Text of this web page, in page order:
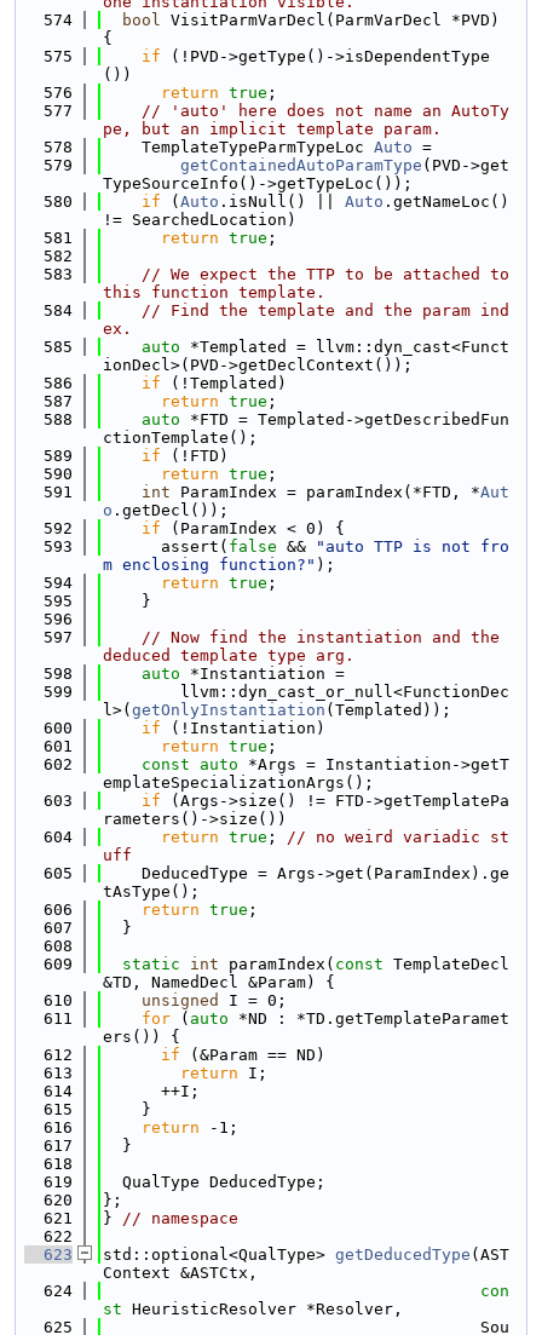
  574
bool VisitParmVarDecl(ParmVarDecl *PVD)
{
  575
if (!PVD->getType()->isDependentType
())
  576
return true ;
  577
// 'auto' here does not name an AutoTy
pe, but an implicit template param.
  578
    TemplateTypeParmTypeLoc
Auto =
  579
getContainedAutoParamType (PVD->get
TypeSourceInfo()->getTypeLoc());
  580
if ( Auto .isNull() || Auto .getNameLoc()
!= SearchedLocation)
  581
return true ;
  582
  583
// We expect the TTP to be attached to
this function template.
  584
// Find the template and the param ind
ex.
  585
auto *Templated = llvm::dyn_cast<Funct
ionDecl>(PVD->getDeclContext());
  586
if (!Templated)
  587
return true ;
  588
auto *FTD = Templated->getDescribedFun
ctionTemplate();
  589
if (!FTD)
  590
return true ;
  591
int ParamIndex = paramIndex(*FTD, *Aut
o .getDecl());
  592
if (ParamIndex < 0) {
  593
      assert(
false &&
"auto TTP is not fro
m enclosing function?" );
  594
return true ;
  595
    }
  596
  597
// Now find the instantiation and the
deduced template type arg.
  598
auto *Instantiation =
  599
        llvm::dyn_cast_or_null<FunctionDec
l>( getOnlyInstantiation (Templated));
  600
if (!Instantiation)
  601
return true ;
  602
const auto *Args = Instantiation->getT
emplateSpecializationArgs();
  603
if (Args->size() != FTD->getTemplatePa
rameters()->size())
  604
return true ; // no weird variadic st
uff
  605
    DeducedType = Args->get(ParamIndex).ge
tAsType();
  606
return true ;
  607
  }
  608
  609
static int paramIndex( const TemplateDecl
&TD, NamedDecl &Param) {
  610
unsigned
I = 0;
  611
for ( auto *ND : *TD.getTemplateParamet
ers()) {
  612
if (&Param == ND)
  613
return I;
  614
      ++I;
  615
    }
  616
return -1;
  617
  }
  618
  619
  QualType DeducedType;
  620
};
  621
} // namespace
  622
  623
std::optional<QualType> getDeducedType (AST
Context &ASTCtx,
  624
con
st HeuristicResolver *Resolver,
  625
                                       Sou